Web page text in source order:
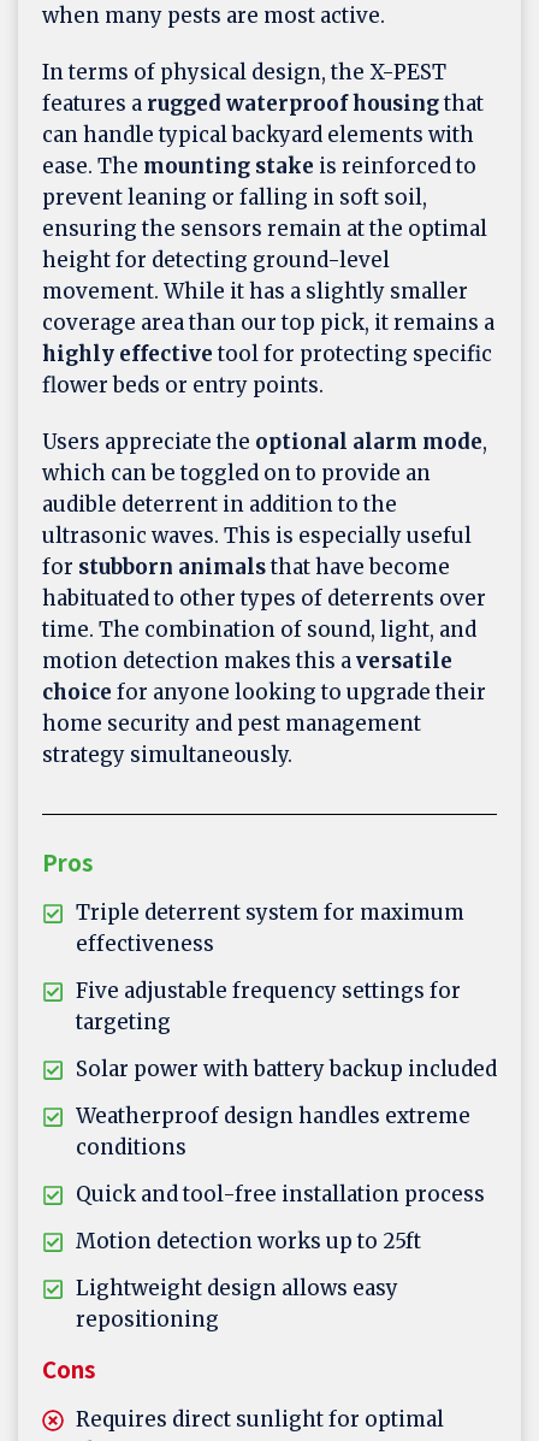
when many pests are most active.
In terms of physical design, the X-PEST
features a rugged waterproof housingthat
can handle typical backyard elements with
ease. The mounting stake is reinforced to
prevent leaning or falling in soft soil,
ensuring the sensors remain at the optimal
height for detecting ground-level
movement. While it has a slightly smaller
coverage area than our top pick, it remains a
highly effectivetool for protecting specific
flower beds or entry points.
Users appreciate the optional alarm mode,
which can be toggled on to provide an
audible deterrent in addition to the
ultrasonic waves. This is especially useful
for stubborn animalsthat have become
habituated to other types of deterrents over
time. The combination of sound, light, and
motion detection makes this aversatile
choice for anyone looking to upgrade their
home security and pest management
strategy simultaneously.
Pros
Triple deterrent system for maximum
effectiveness
Five adjustable frequency settings for
targeting
Solar power with battery backup included
Weatherproof design handles extreme
conditions
Quick and tool-free installation process
Motion detection works up to 25ft
Lightweight design allows easy
repositioning
Cons
Requires direct sunlight for optimal